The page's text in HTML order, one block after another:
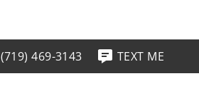
(719) 469-3143 TEXT ME